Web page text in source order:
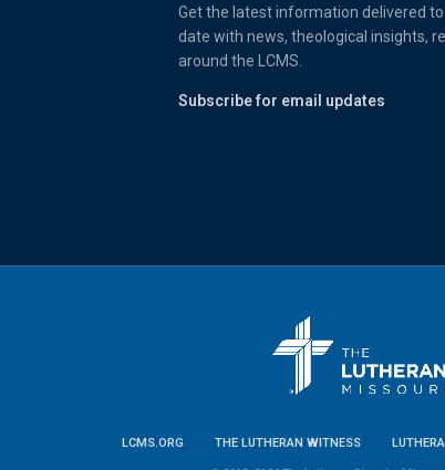
Get the latest information delivered
date with news, theological insights,
around the LCMS.
Subscribe for email updates
LCMS.ORG THE LUTHERAN WITNESS